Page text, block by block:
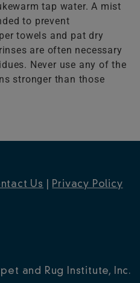
tap water. A mist
to prevent
towels and pat dry
are often necessary
Never use any of the
stronger than those
Us Privacy Policy
and Rug Institute, Inc.